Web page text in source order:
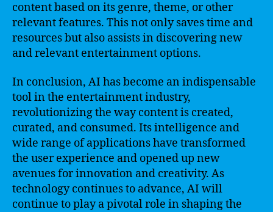
content based on its genre, theme, or other
relevant features. This not only saves time and
resources but also assists in discovering new
and relevant entertainment options.
In conclusion, AI has become an indispensable
tool in the entertainment industry,
revolutionizing the way content is created,
curated, and consumed. Its intelligence and
wide range of applications have transformed
the user experience and opened up new
avenues for innovation and creativity. As
technology continues to advance, AI will
continue to play a pivotal role in shaping the